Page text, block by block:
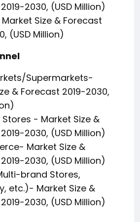
2030, (USD Million)
Size & Forecast
(USD Million)
Supermarkets-
& Forecast 2019-2030,
- Market Size &
2030, (USD Million)
Market Size &
2030, (USD Million)
brand Stores,
etc.)- Market Size &
2030, (USD Million)